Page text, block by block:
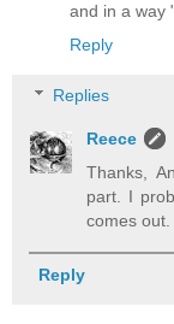
and in a way
Reply
Replies
Reece
Thanks,
part. I
comes out.
Reply